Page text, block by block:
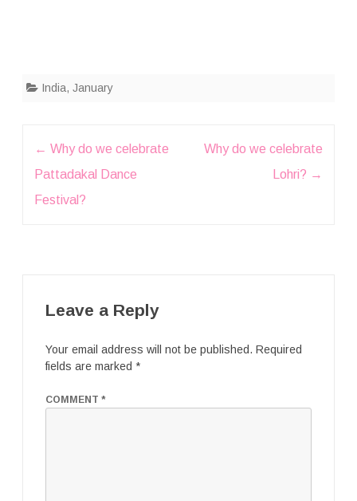
India, January
← Why do we celebrate
Pattadakal Dance
Festival?
Why do we celebrate
Lohri? →
Leave a Reply
Your email address will not be published. Required
fields are marked *
COMMENT *